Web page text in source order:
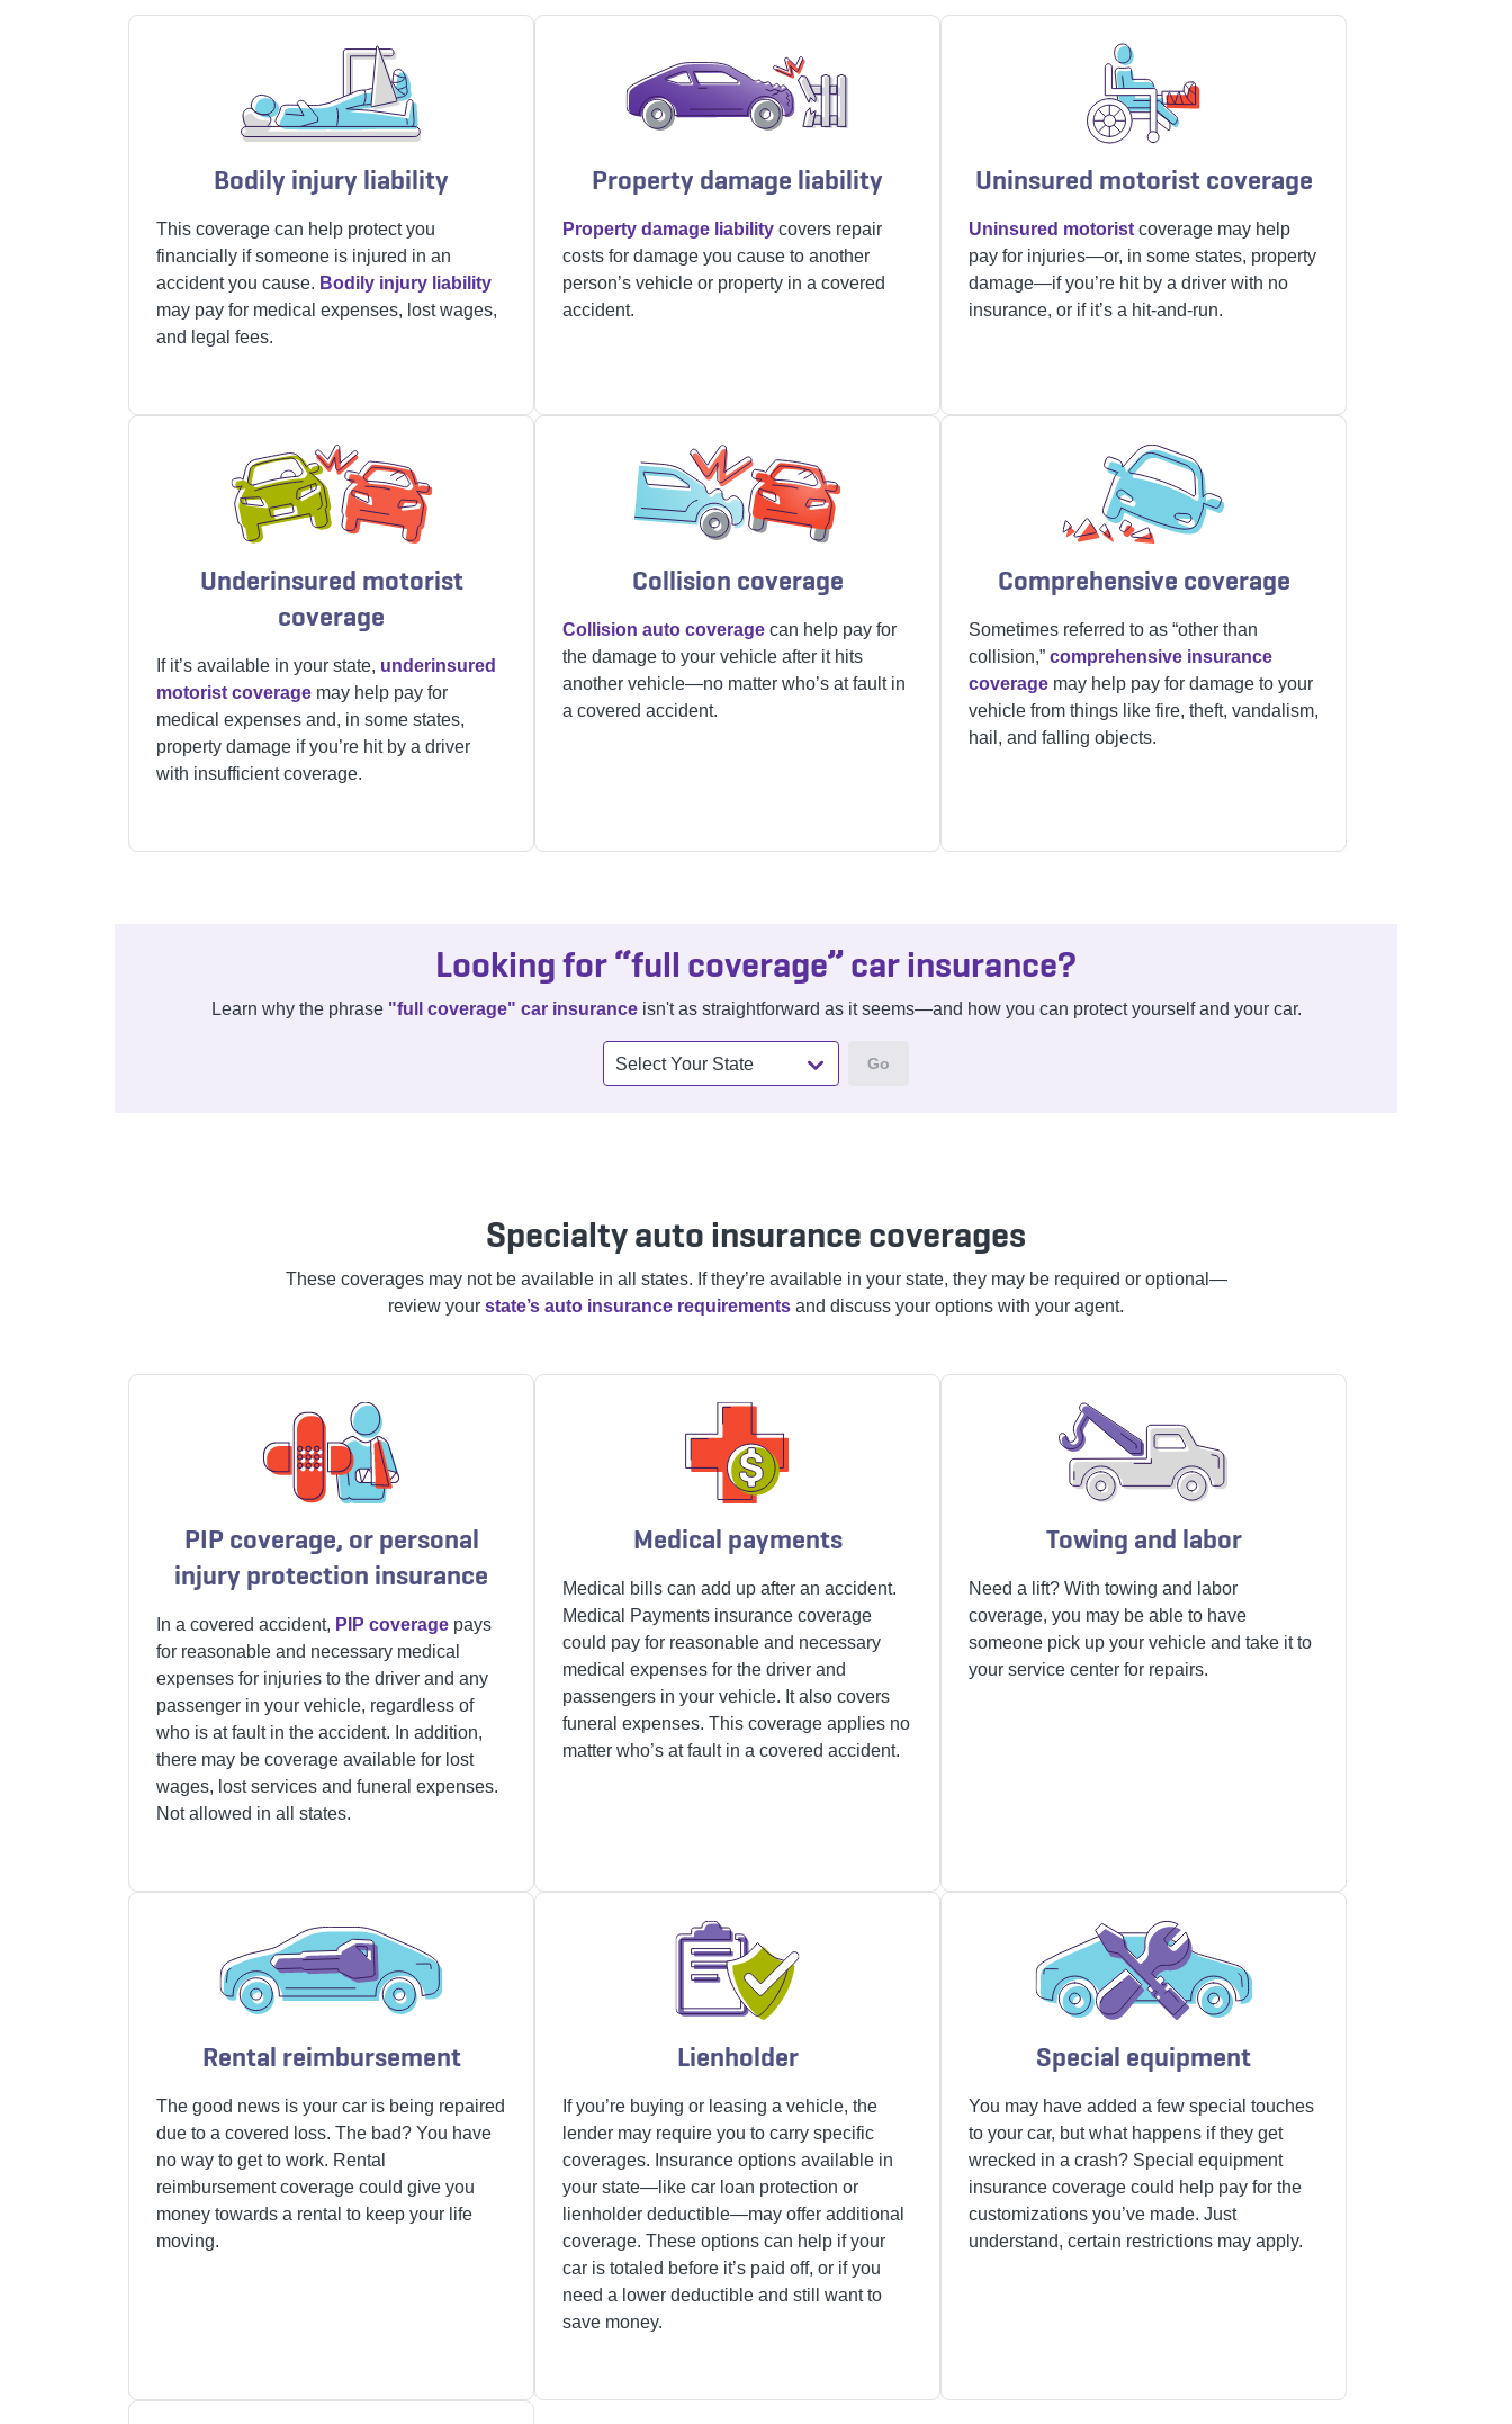
Bodily injury liability
This coverage can help protect you
financially if someone is injured in an
accident you cause. Bodily injury liability
may pay for medical expenses, lost wages,
and legal fees.
Property damage liability
Property damage liability covers repair
costs for damage you cause to another
person’s vehicle or property in a covered
accident.
Uninsured motorist coverage
Uninsured motorist coverage may help
pay for injuries—or, in some states, property
damage—if you’re hit by a driver with no
insurance, or if it’s a hit-and-run.
Underinsured motorist
coverage
If it’s available in your state, underinsured
motorist coverage may help pay for
medical expenses and, in some states,
property damage if you’re hit by a driver
with insufficient coverage.
Collision coverage
Collision auto coverage can help pay for
the damage to your vehicle after it hits
another vehicle—no matter who’s at fault in
a covered accident.
Comprehensive coverage
Sometimes referred to as “other than
collision,” comprehensive insurance
coverage may help pay for damage to your
vehicle from things like fire, theft, vandalism,
hail, and falling objects.
Looking for “full coverage” car insurance?
Learn why the phrase "full coverage" car insuranceisn't as straightforward as it seems—and how you can protect yourself and your car.
Select Your State Go
Specialty auto insurance coverages
These coverages may not be available in all states. If they’re available in your state, they may be required or optional—
review your state’s auto insurance requirements and discuss your options with your agent.
PIP coverage, or personal
injury protection insurance
In a covered accident, PIP coverage pays
for reasonable and necessary medical
expenses for injuries to the driver and any
passenger in your vehicle, regardless of
who is at fault in the accident. In addition,
there may be coverage available for lost
wages, lost services and funeral expenses.
Not allowed in all states.
Medical payments
Medical bills can add up after an accident.
Medical Payments insurance coverage
could pay for reasonable and necessary
medical expenses for the driver and
passengers in your vehicle. It also covers
funeral expenses. This coverage applies no
matter who’s at fault in a covered accident.
Towing and labor
Need a lift? With towing and labor
coverage, you may be able to have
someone pick up your vehicle and take it to
your service center for repairs.
Rental reimbursement
The good news is your car is being repaired
due to a covered loss. The bad? You have
no way to get to work. Rental
reimbursement coverage could give you
money towards a rental to keep your life
moving.
Lienholder
If you’re buying or leasing a vehicle, the
lender may require you to carry specific
coverages. Insurance options available in
your state—like car loan protection or
lienholder deductible—may offer additional
coverage. These options can help if your
car is totaled before it’s paid off, or if you
need a lower deductible and still want to
save money.
Special equipment
You may have added a few special touches
to your car, but what happens if they get
wrecked in a crash? Special equipment
insurance coverage could help pay for the
customizations you’ve made. Just
understand, certain restrictions may apply.